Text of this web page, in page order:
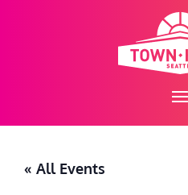
« All Events